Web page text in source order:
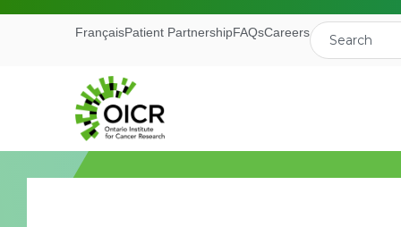
FrançaisPatient PartnershipFAQsCareers